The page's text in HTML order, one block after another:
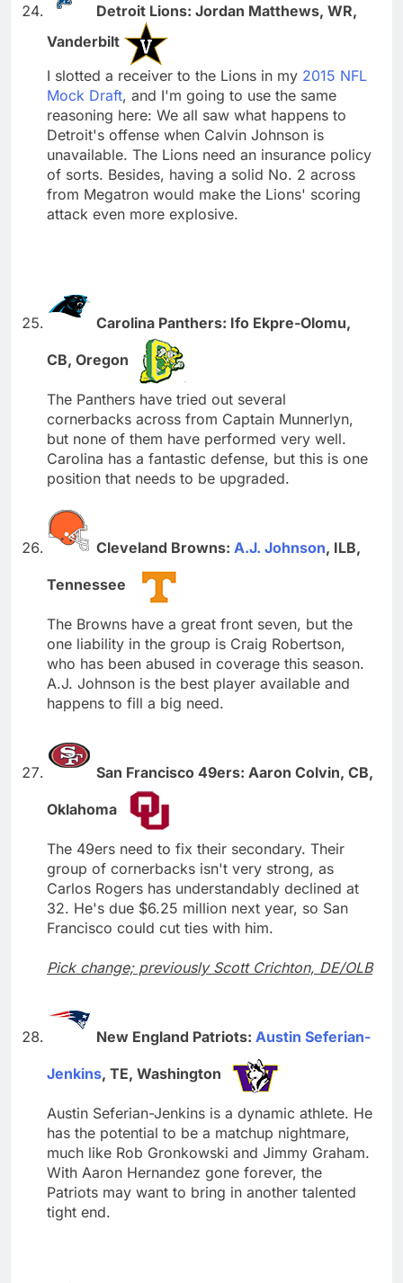
Detroit Lions: Jordan Matthews, WR,
Vanderbilt
I slotted a receiver to the Lions in my 2015 NFL
Mock Draft, and I'm going to use the same
reasoning here: We all saw what happens to
Detroit's offense when Calvin Johnson is
unavailable. The Lions need an insurance policy
of sorts. Besides, having a solid No. 2 across
from Megatron would make the Lions' scoring
attack even more explosive.
Carolina Panthers: Ifo Ekpre-Olomu,
CB, Oregon
The Panthers have tried out several
cornerbacks across from Captain Munnerlyn,
but none of them have performed very well.
Carolina has a fantastic defense, but this is one
position that needs to be upgraded.
Cleveland Browns: A.J. Johnson, ILB,
Tennessee
The Browns have a great front seven, but the
one liability in the group is Craig Robertson,
who has been abused in coverage this season.
A.J. Johnson is the best player available and
happens to fill a big need.
San Francisco 49ers: Aaron Colvin, CB,
Oklahoma
The 49ers need to fix their secondary. Their
group of cornerbacks isn't very strong, as
Carlos Rogers has understandably declined at
32. He's due $6.25 million next year, so San
Francisco could cut ties with him.
Pick change; previously Scott Crichton, DE/OLB
New England Patriots: Austin Seferian-
Jenkins, TE, Washington
Austin Seferian-Jenkins is a dynamic athlete. He
has the potential to be a matchup nightmare,
much like Rob Gronkowski and Jimmy Graham.
With Aaron Hernandez gone forever, the
Patriots may want to bring in another talented
tight end.